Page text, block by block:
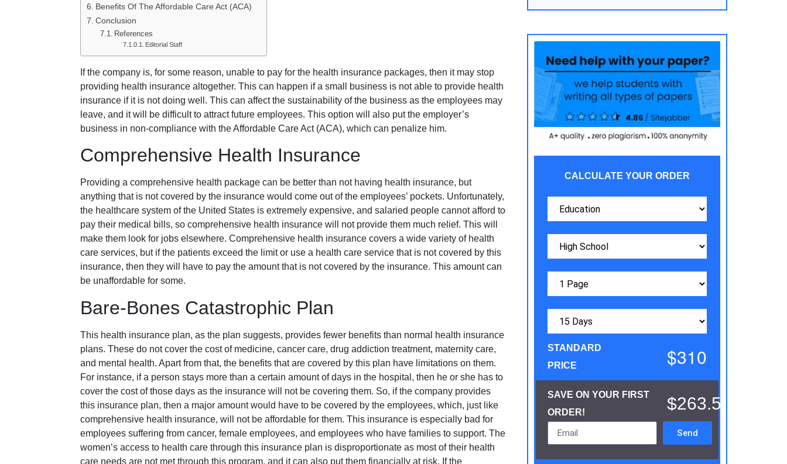
Benefits Of The Affordable Care Act (ACA)
Conclusion
References
Editorial Staff
If the company is, for some reason, unable to pay for the health insurance packages, then it may stop
providing health insurance altogether. This can happen if a small business is not able to provide health
insurance if it is not doing well. This can affect the sustainability of the business as the employees may
leave, and it will be difficult to attract future employees. This option will also put the employer’s
business in non-compliance with the Affordable Care Act (ACA), which can penalize him.
Comprehensive Health Insurance
Providing a comprehensive health package can be better than not having health insurance, but
anything that is not covered by the insurance would come out of the employees’ pockets. Unfortunately,
the healthcare system of the United States is extremely expensive, and salaried people cannot afford to
pay their medical bills, so comprehensive health insurance will not provide them much relief. This will
make them look for jobs elsewhere. Comprehensive health insurance covers a wide variety of health
care services, but if the patients exceed the limit or use a health care service that is not covered by this
insurance, then they will have to pay the amount that is not covered by the insurance. This amount can
be unaffordable for some.
Bare-Bones Catastrophic Plan
This health insurance plan, as the plan suggests, provides fewer benefits than normal health insurance
plans. These do not cover the cost of medicine, cancer care, drug addiction treatment, maternity care,
and mental health. Apart from that, the benefits that are covered by this plan have limitations on them.
For instance, if a person stays more than a certain amount of days in the hospital, then he or she has to
cover the cost of those days as the insurance will not be covering them. So, if the company provides
this insurance plan, then a major amount would have to be covered by the employees, which, just like
comprehensive health insurance, will not be affordable for them. This insurance is especially bad for
employees suffering from cancer, female employees, and employees who have families to support. The
women’s access to health care through this insurance plan is disproportionate as most of their health
care needs are not met through this program, and it can also put them financially at risk. If the
CALCULATE YOUR ORDER
STANDARD
PRICE
$310
SAVE ON YOUR FIRST
ORDER!
$263.5
Send